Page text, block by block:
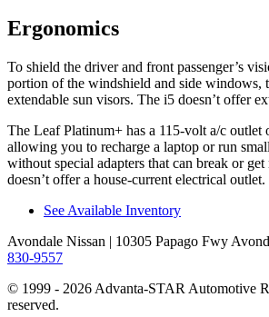
Ergonomics
To shield the driver and front passenger’s
portion of the windshield and side windows,
extendable sun visors. The i5 doesn’t offer
The Leaf Platinum+ has a 115-volt a/c outlet
allowing you to recharge a laptop or run
without special adapters that can break or
doesn’t offer a house-current electrical outlet.
See Available Inventory
Avondale Nissan | 10305 Papago Fwy
830-9557
© 1999 - 2026 Advanta-STAR Automotive
reserved.